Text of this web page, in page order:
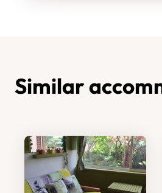
Similar